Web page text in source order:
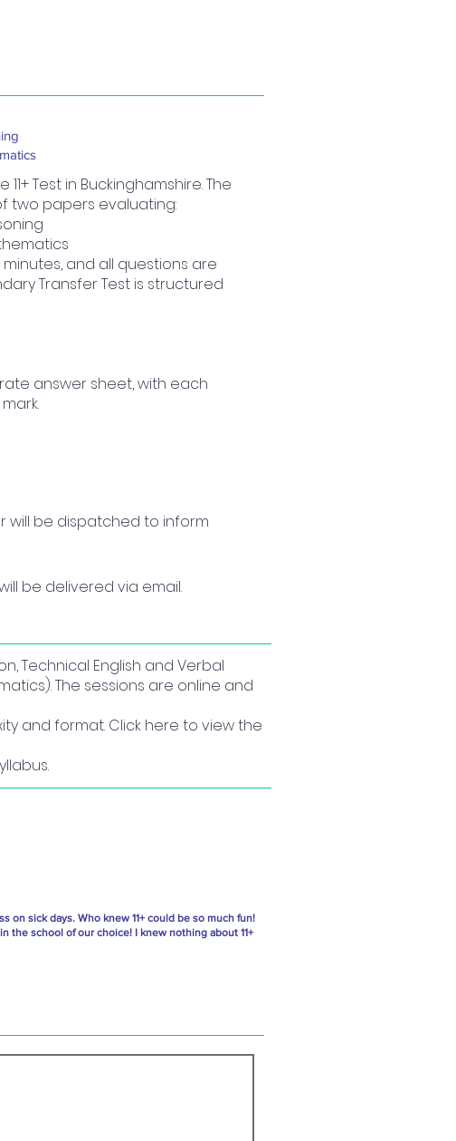
Test in Buckinghamshire. The
two papers evaluating:
and all questions are
Transfer Test is structured
answer sheet, with each
will be dispatched to inform
be delivered via email.
Technical English and Verbal
The sessions are online and
and format. Click here to view the
on sick days. Who knew 11+ could be so much fun!
the school of our choice! I knew nothing about 11+